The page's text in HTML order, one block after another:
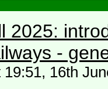
2025:
-
16th